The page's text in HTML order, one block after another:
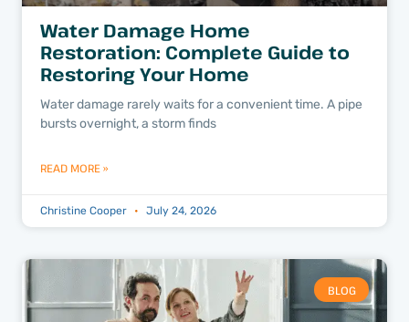
Water Damage Home
Restoration: Complete Guide to
Restoring Your Home
Water damage rarely waits for a convenient time. A pipe
bursts overnight, a storm finds
READ MORE »
Christine Cooper July 24, 2026
BLOG